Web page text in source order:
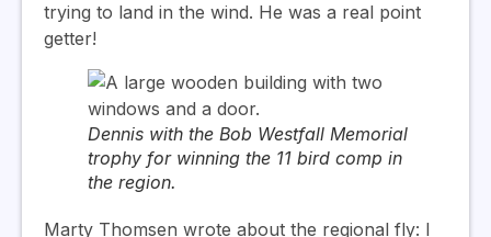
trying to land in the wind. He was a real point
getter!
Dennis with the Bob Westfall Memorial
trophy for winning the 11 bird comp in
the region.
Marty Thomsen wrote about the regional fly: I